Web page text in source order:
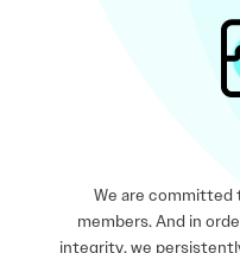
We are committed
members. And in
integrity, we